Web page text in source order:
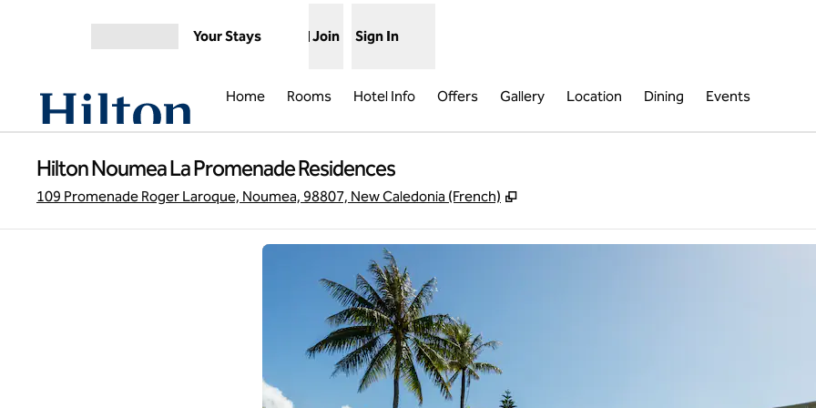
Your Stays Join Sign In
Home Rooms Hotel Info Offers Gallery Location Dining Events
Hilton Noumea La Promenade Residences
109 Promenade Roger Laroque, Noumea, 98807, New Caledonia (French) ,